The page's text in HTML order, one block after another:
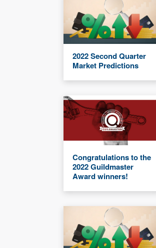
2022 Second Quarter
Market Predictions
Congratulations to the
2022 Guildmaster
Award winners!